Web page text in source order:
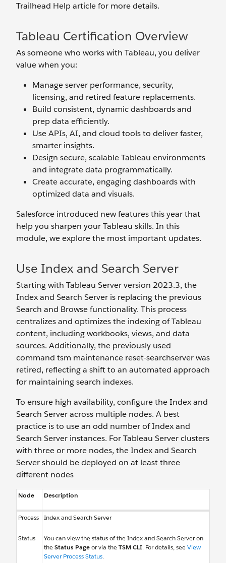
Trailhead Help article for more details.
Tableau Certification Overview
As someone who works with Tableau, you deliver
value when you:
Manage server performance, security,
licensing, and retired feature replacements.
Build consistent, dynamic dashboards and
prep data efficiently.
Use APIs, AI, and cloud tools to deliver faster,
smarter insights.
Design secure, scalable Tableau environments
and integrate data programmatically.
Create accurate, engaging dashboards with
optimized data and visuals.
Salesforce introduced new features this year that
help you sharpen your Tableau skills. In this
module, we explore the most important updates.
Use Index and Search Server
Starting with Tableau Server version 2023.3, the
Index and Search Server is replacing the previous
Search and Browse functionality. This process
centralizes and optimizes the indexing of Tableau
content, including workbooks, views, and data
sources. Additionally, the previously used
command tsm maintenance reset-searchserver was
retired, reflecting a shift to an automated approach
for maintaining search indexes.
To ensure high availability, configure the Index and
Search Server across multiple nodes. A best
practice is to use an odd number of Index and
Search Server instances. For Tableau Server clusters
with three or more nodes, the Index and Search
Server should be deployed on at least three
different nodes
Node Description
Process Index and Search Server
Status
You can view the status of the Index and Search Server on
theStatus Pageor via theTSM CLI. For details, seeView
Server Process Status.